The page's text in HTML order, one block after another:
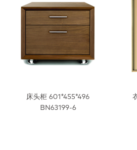
床头柜 601*455*496
BN63199-6